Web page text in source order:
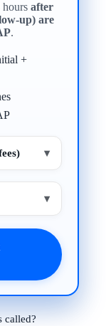
hoursafter
up) are
.
+
▾
▾
called?